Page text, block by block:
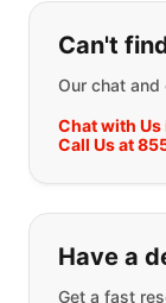
If you
Can't
Our chat
Chat with Us
Call Us at
Have a
Get a fast